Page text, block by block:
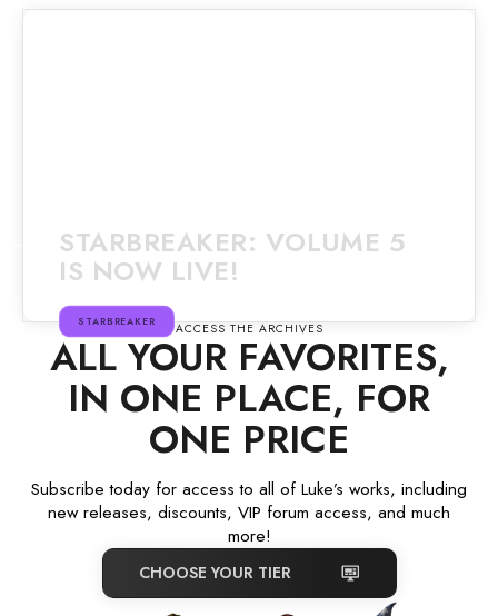
STARBREAKER: VOLUME 5
IS NOW LIVE!
STARBREAKER ACCESS THE ARCHIVES
ALL YOUR FAVORITES,
IN ONE PLACE, FOR
ONE PRICE
Subscribe today for access to all of Luke’s works, including
new releases, discounts, VIP forum access, and much
more!
CHOOSE YOUR TIER